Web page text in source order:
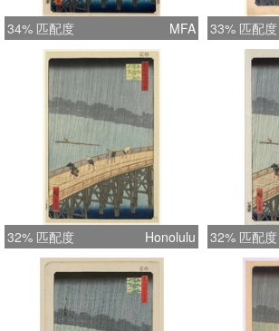
34% 匹配度 MFA 33% 匹配度
32% 匹配度 Honolulu 32% 匹配度